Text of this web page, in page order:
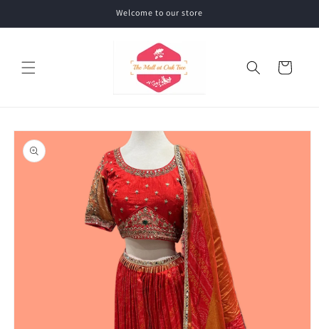
Welcome to our store
Cart
Skip to
product
information